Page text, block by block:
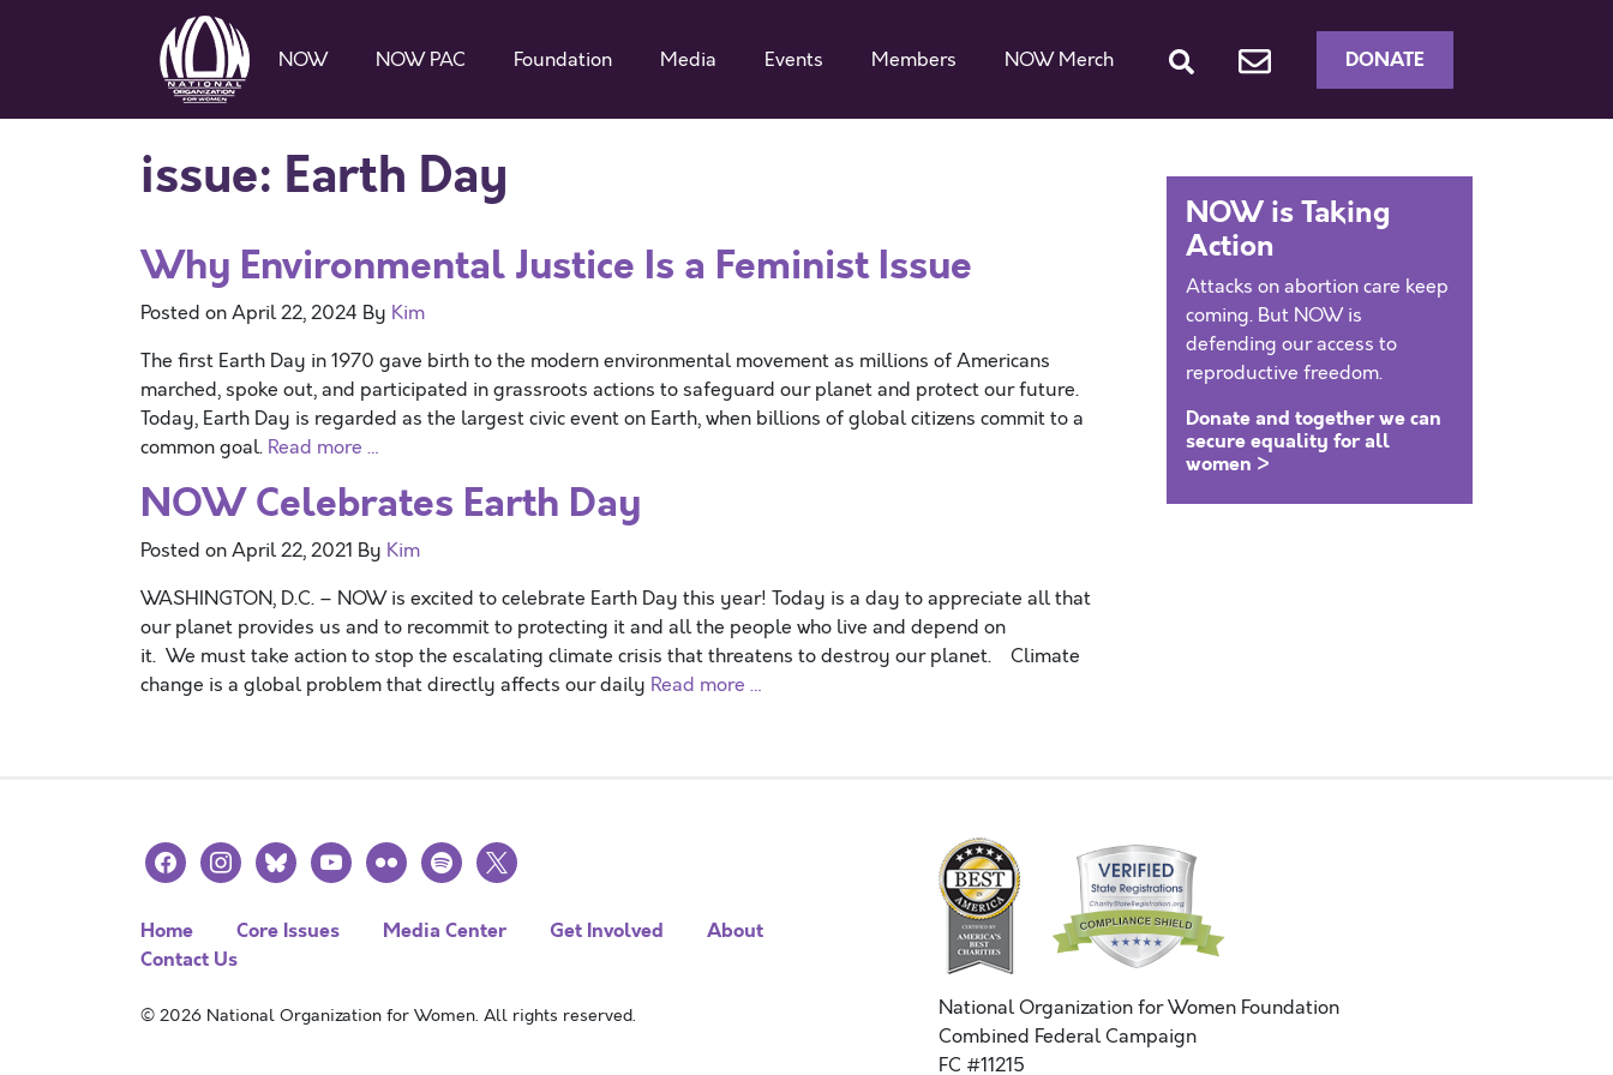
NOW NOW PAC Foundation Media Events Members NOW Merch DONATE
issue: Earth Day
Why Environmental Justice Is a Feminist Issue
Posted onApril 22, 2024 By Kim
The first Earth Day in 1970 gave birth to the modern environmental movement as millions of Americans
marched, spoke out, and participated in grassroots actions to safeguard our planet and protect our future.
Today, Earth Day is regarded as the largest civic event on Earth, when billions of global citizens commit to a
common goal. Read more …
NOW Celebrates Earth Day
Posted onApril 22, 2021 By Kim
WASHINGTON, D.C. – NOW is excited to celebrate Earth Day this year! Today is a day to appreciate all that
our planet provides us and to recommit to protecting it and all the people who live and depend on
it. We must take action to stop the escalating climate crisis that threatens to destroy our planet. Climate
change is a global problem that directly affects our daily Read more …
NOW is Taking
Action
Attacks on abortion care keep
coming. But NOW is
defending our access to
reproductive freedom.
Donate and together we can
secure equality for all
women >
facebookinstagramblueskyyoutubeflickr spotify
x
Home Core Issues Media Center Get Involved
About
Contact Us
© 2026 National Organization for Women. All rights reserved.
National Organization for Women Foundation
Combined Federal Campaign
FC #11215